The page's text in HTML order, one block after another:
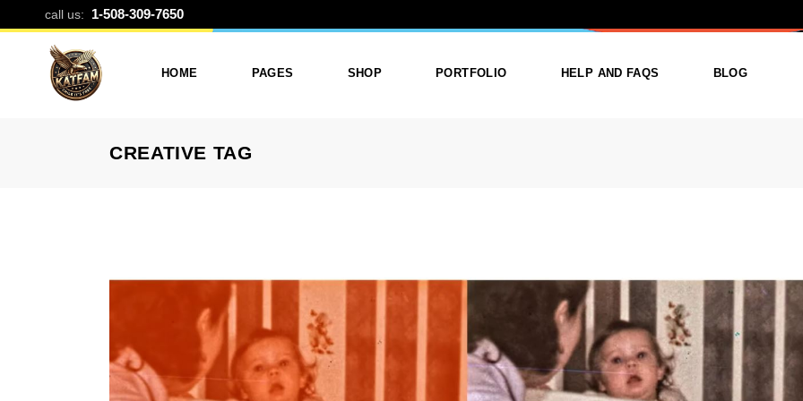
TAG ARCHIVE: CREATIVE
call us: 1-508-309-7650
HOME
Photo Printing And Digitizing
Photo Print Studio
Photo Printing & Film
PAGES
Photo Printing Prices In
Framingham MA | Katfam
Photo
Contact Katfam Photo
SHOP PORTFOLIO HELP AND FAQS BLOG
CREATIVE TAG